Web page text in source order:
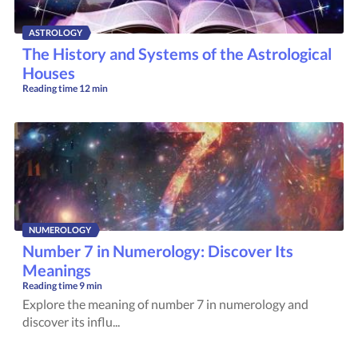
ASTROLOGY
The History and Systems of the Astrological
Houses
Reading time 12 min
NUMEROLOGY
Number 7 in Numerology: Discover Its
Meanings
Reading time9 min
Explore the meaning of number 7 in numerology and
discover its influ...